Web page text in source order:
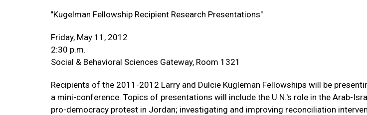
"Kugelman Fellowship Recipient Research Presentations"
Friday, May 11, 2012
2:30 p.m.
Social & Behavioral Sciences Gateway, Room 1321
Recipients of the 2011-2012 Larry and Dulcie Kugleman Fellowships will be
a mini-conference. Topics of presentations will include the U.N.'s role in the Arab-
pro-democracy protest in Jordan; investigating and improving reconciliation